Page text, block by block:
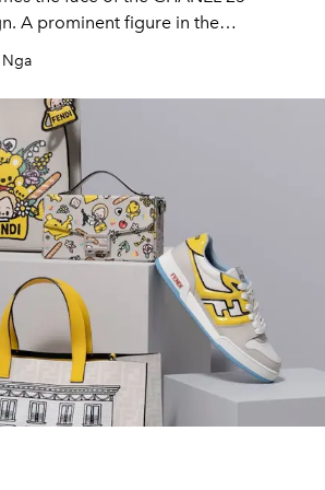
A prominent figure in the
and a CHANEL ambassador
the dialogue with the fashion
style and energy to CHANEL's